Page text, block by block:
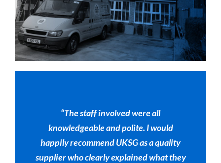
“The staff involved were all
knowledgeable and polite. I would
happily recommend UKSG as a quality
supplier who clearly explained what they